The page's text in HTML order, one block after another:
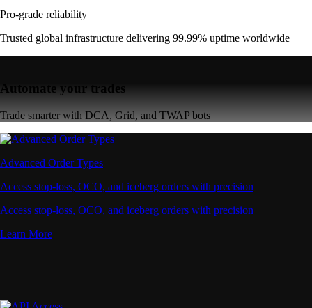
Pro-grade reliability
Trusted global infrastructure delivering 99.99% uptime worldwide
Automate your trades
Trade smarter with DCA, Grid, and TWAP bots
Advanced Order Types
Access stop-loss, OCO, and iceberg orders with precision
Access stop-loss, OCO, and iceberg orders with precision
Learn More